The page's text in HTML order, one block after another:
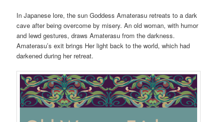
In Japanese lore, the sun Goddess Amaterasu retreats to a dark
cave after being overcome by misery. An old woman, with humor
and lewd gestures, draws Amaterasu from the darkness.
Amaterasu’s exit brings Her light back to the world, which had
darkened during her retreat.